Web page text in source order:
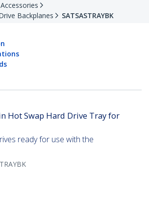
Backplanes
SATSASTRAYBK
Hot Swap Hard Drive Tray for
ready for use with the